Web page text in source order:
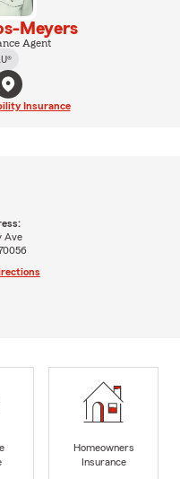
Meyers
Agent
Insurance
Ave
Homeowners
Insurance